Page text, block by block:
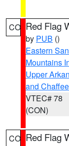
CO Red Flag
by PUB ()
Eastern
Mountains
Upper
and
VTEC# 78
(CON)
CO Red Flag